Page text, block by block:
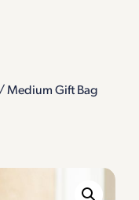
/ Medium Gift Bag